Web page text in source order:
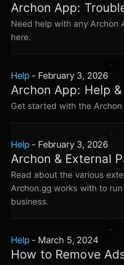
Archon App:
Need help with any Archon
here.
Help - February 3, 2026
Archon App: Help &
Get started with the
Help - February 3, 2026
Archon & External
Read about the various
Archon.gg works with to
business.
Help - March 5, 2024
How to Remove